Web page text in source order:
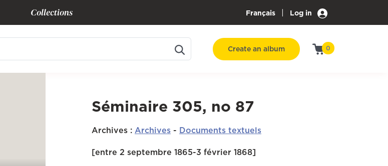
Collections Français | Log in
Create an album 0
Séminaire 305, no 87
Archives : Archives - Documents textuels
[entre 2 septembre 1865-3 février 1868]